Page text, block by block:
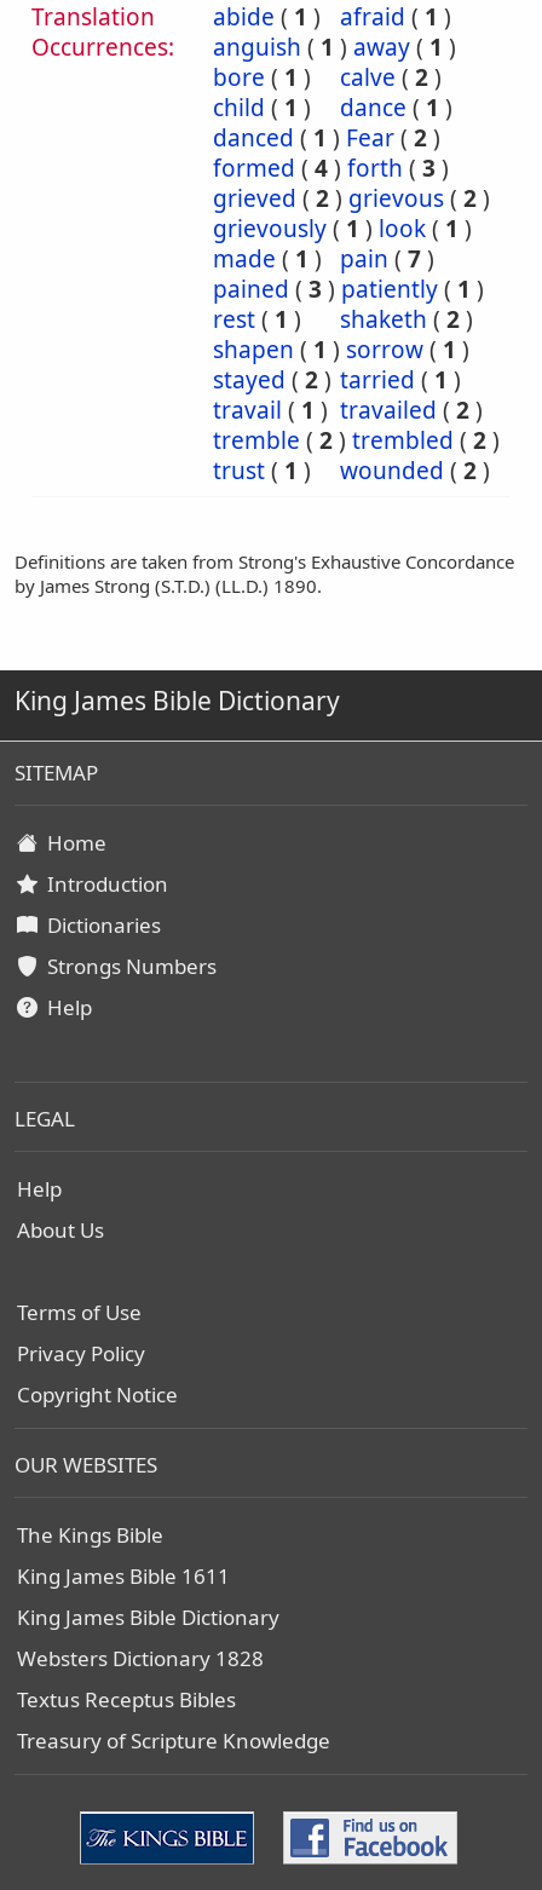
Translation
Occurrences:
abide ( 1 ) afraid ( 1 )
anguish ( 1 ) away( 1 )
bore ( 1 ) calve ( 2)
child ( 1 ) dance ( 1 )
danced ( 1 ) Fear( 2)
formed ( 4) forth ( 3 )
grieved ( 2) grievous( 2)
grievously( 1 ) look( 1 )
made ( 1 ) pain ( 7)
pained ( 3 ) patiently( 1 )
rest( 1 ) shaketh ( 2)
shapen ( 1 ) sorrow( 1 )
stayed ( 2) tarried ( 1 )
travail ( 1 ) travailed ( 2)
tremble ( 2) trembled ( 2)
trust( 1 ) wounded ( 2)
Definitions are taken from Strong's Exhaustive Concordance
by James Strong (S.T.D.) (LL.D.) 1890.
King James Bible Dictionary
SITEMAP
Home
Introduction
Dictionaries
Strongs Numbers
Help
LEGAL
Help
About Us
Terms of Use
Privacy Policy
Copyright Notice
OUR WEBSITES
The Kings Bible
King James Bible 1611
King James Bible Dictionary
Websters Dictionary 1828
Textus Receptus Bibles
Treasury of Scripture Knowledge